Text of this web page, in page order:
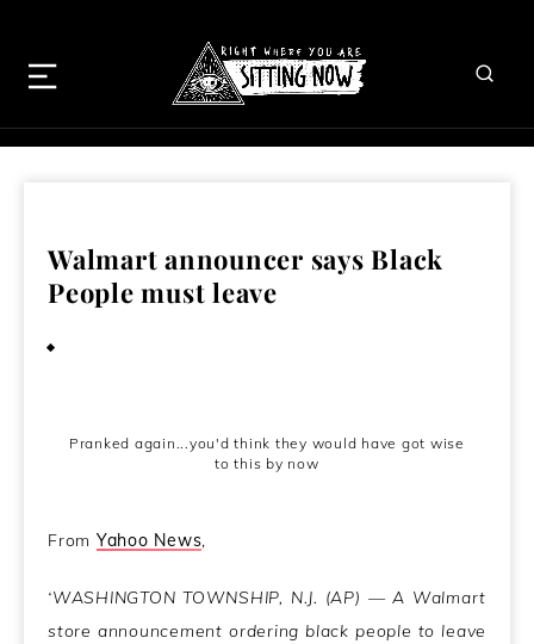
Walmart announcer says Black
People must leave
Pranked again...you'd think they would have got wise
to this by now
From Yahoo News,
‘WASHINGTON TOWNSHIP, N.J. (AP) — A Walmart
store announcement ordering black people to leave